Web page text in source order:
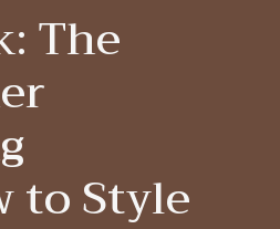
The
to Style